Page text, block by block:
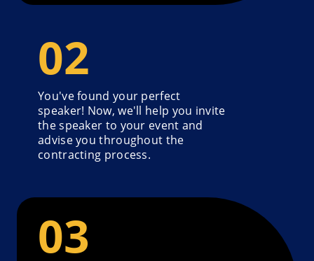
You've found your perfect
speaker! Now, we'll help you invite
the speaker to your event and
advise you throughout the
contracting process.